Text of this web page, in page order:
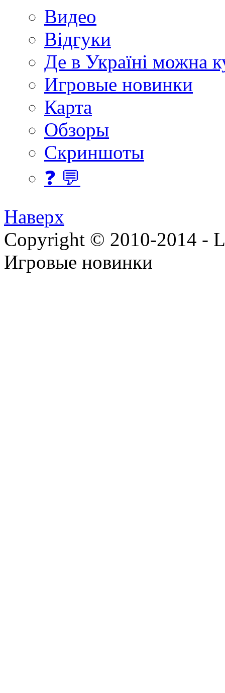
Видео
Відгуки
Де в Україні можна
Игровые новинки
Карта
Обзоры
Скриншоты
❓ 💬
Наверх
Copyright © 2010-2014 -
Игровые новинки